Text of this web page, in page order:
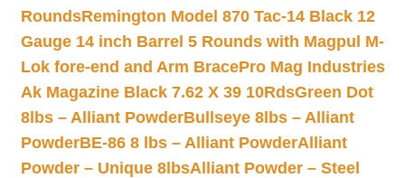
RoundsRemington Model 870 Tac-14 Black 12
Gauge 14 inch Barrel 5 Rounds with Magpul M-
Lok fore-end and Arm BracePro Mag Industries
Ak Magazine Black 7.62 X 39 10RdsGreen Dot
8lbs – Alliant PowderBullseye 8lbs – Alliant
PowderBE-86 8 lbs – Alliant PowderAlliant
Powder – Unique 8lbsAlliant Powder – Steel